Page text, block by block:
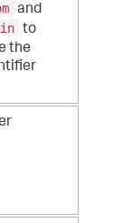
and
to
the